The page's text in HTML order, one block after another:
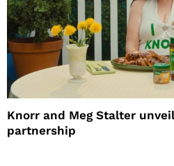
Knorr and Meg Stalter
partnership